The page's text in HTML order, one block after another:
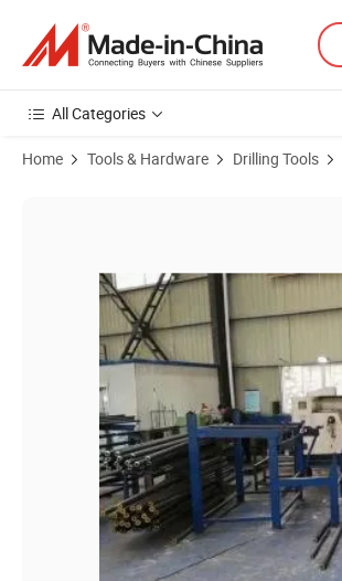
All Categories
Home Tools & Hardware Drilling Tools